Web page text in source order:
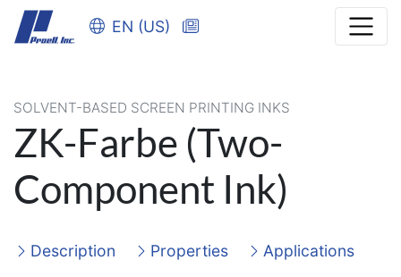
EN (US)
SOLVENT-BASED SCREEN PRINTING INKS
ZK-Farbe (Two-
Component Ink)
Description Properties
Applications